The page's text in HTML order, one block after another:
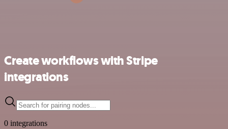
Create workflows with Stripe
integrations
0 integrations